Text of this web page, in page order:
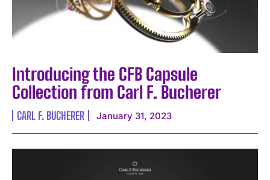
Introducing the CFB Capsule
Collection from Carl F. Bucherer
CARL F. BUCHERER January 31, 2023